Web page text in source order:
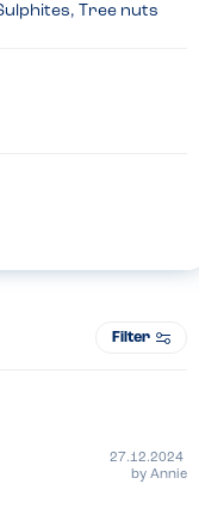
Tree nuts
Filter
27.12.2024
by Annie